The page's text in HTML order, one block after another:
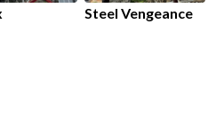
Steel Vengeance